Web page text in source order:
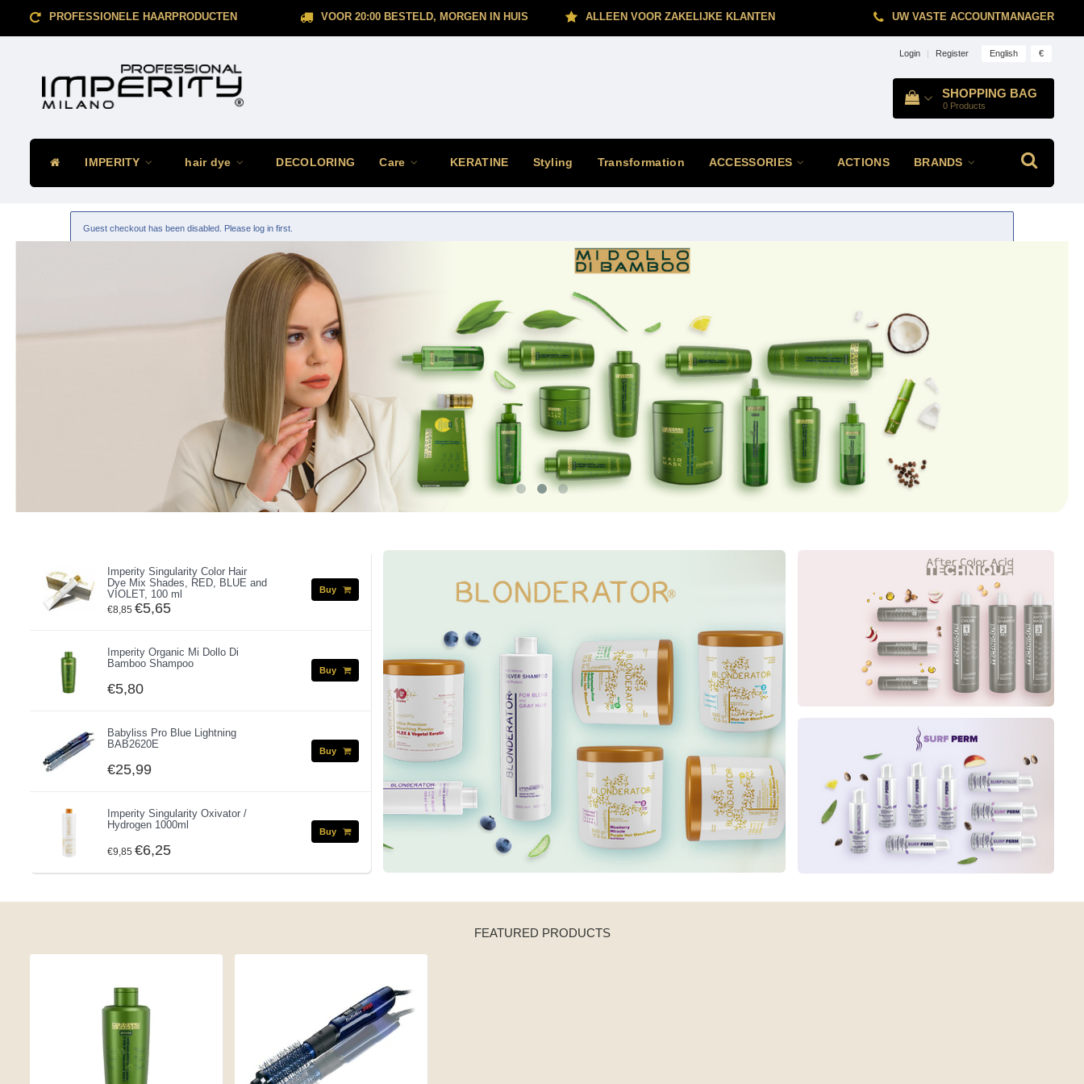
PROFESSIONELE HAARPRODUCTEN VOOR 20:00 BESTELD, MORGEN IN HUIS ALLEEN VOOR ZAKELIJKE KLANTEN UW VASTE ACCOUNTMANAGER
Login | Register English €
SHOPPING BAG
0 Products
IMPERITY hair dye DECOLORING Care KERATINE Styling Transformation ACCESSORIES ACTIONS BRANDS
Guest checkout has been disabled. Please log in first.
Imperity Singularity Color Hair
Dye Mix Shades, RED, BLUE and
VIOLET, 100 ml
€8,85 €5,65
Buy
Imperity Organic Mi Dollo Di
Bamboo Shampoo
€5,80
Buy
Babyliss Pro Blue Lightning
BAB2620E
€25,99
Buy
Imperity Singularity Oxivator /
Hydrogen 1000ml
€9,85 €6,25
Buy
FEATURED PRODUCTS